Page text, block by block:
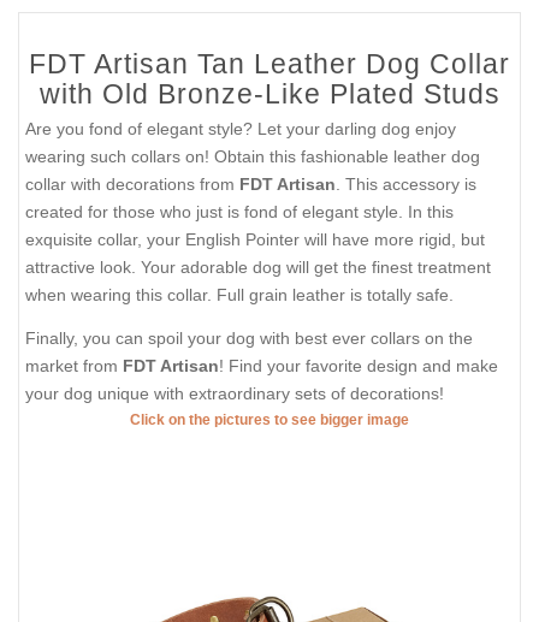
FDT Artisan Tan Leather Dog Collar
with Old Bronze-Like Plated Studs
Are you fond of elegant style? Let your darling dog enjoy
wearing such collars on! Obtain this fashionable leather dog
collar with decorations from FDT Artisan . This accessory is
created for those who just is fond of elegant style. In this
exquisite collar, your English Pointer will have more rigid, but
attractive look. Your adorable dog will get the finest treatment
when wearing this collar. Full grain leather is totally safe.
Finally, you can spoil your dog with best ever collars on the
market from FDT Artisan! Find your favorite design and make
your dog unique with extraordinary sets of decorations!
Click on the pictures to see bigger image